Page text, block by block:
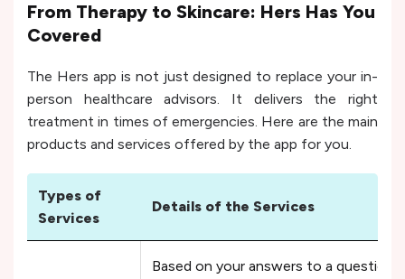
From Therapy to Skincare: Hers Has You
Covered
The Hers app is not just designed to replace your in-
person healthcare advisors. It delivers the right
treatment in times of emergencies. Here are the main
products and services offered by the app for you.
Types of
Services
Details of the Services
Based on your answers to a